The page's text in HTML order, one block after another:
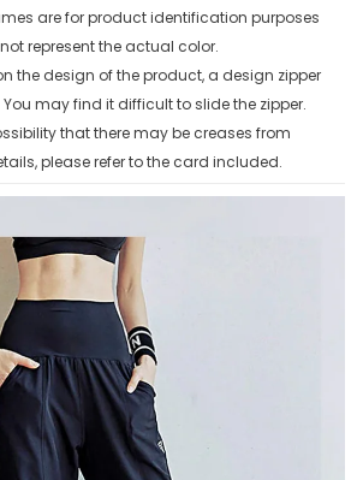
are for product identification purposes
represent the actual color.
the design of the product, a design zipper
may find it difficult to slide the zipper.
that there may be creases from
please refer to the card included.